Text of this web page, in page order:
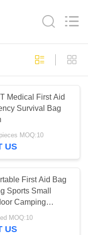
Medical First Aid
Survival Bag
MOQ:10
US
First Aid Bag
Sports Small
Camping
MOQ:10
US